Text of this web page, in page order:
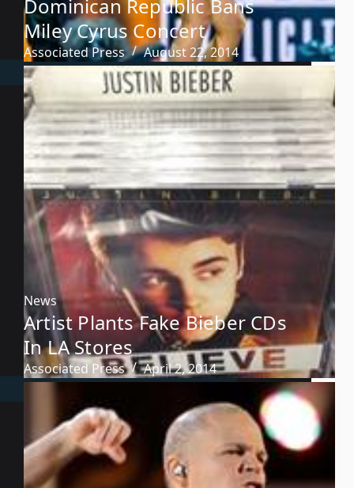
Dominican Republic Bans
Miley Cyrus Concert
Associated Press August 22, 2014
News
Artist Plants Fake Bieber CDs
In LA Stores
Associated Press April 2, 2014